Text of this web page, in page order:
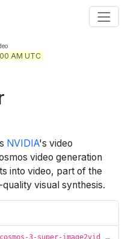
AM UTC
NVIDIA's video
video generation
into video, part of the
visual synthesis.